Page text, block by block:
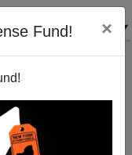
Fund! ×